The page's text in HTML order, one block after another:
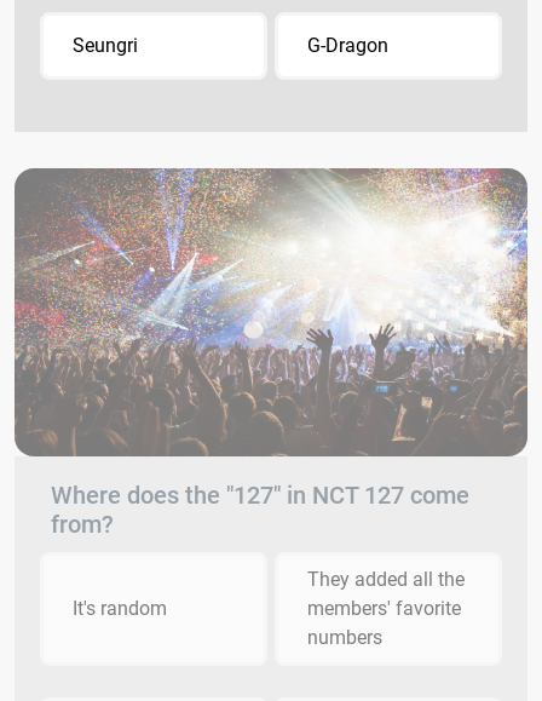
Seungri G-Dragon
Where does the "127" in NCT 127 come
from?
It's random
They added all the
members' favorite
numbers